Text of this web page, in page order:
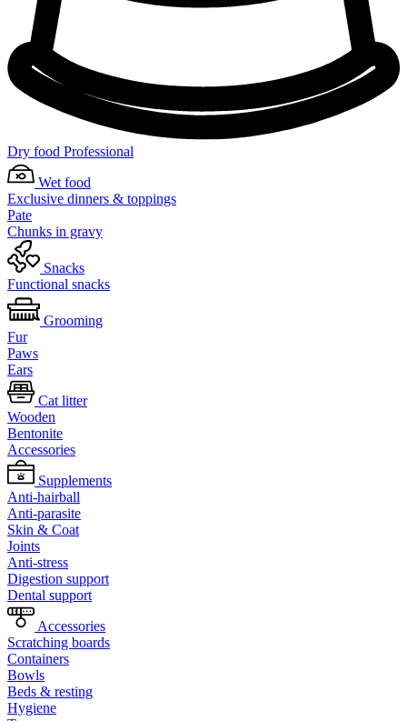
Dry food Professional
Wet food
Exclusive dinners & toppings
Pate
Chunks in gravy
Snacks
Functional snacks
Grooming
Fur
Paws
Ears
Cat litter
Wooden
Bentonite
Accessories
Supplements
Anti-hairball
Anti-parasite
Skin & Coat
Joints
Anti-stress
Digestion support
Dental support
Accessories
Scratching boards
Containers
Bowls
Beds & resting
Hygiene